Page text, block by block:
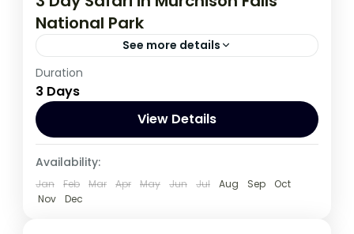
National Park
See more details
This 3 day tour starts and ends in Kampala,
during this tour you have an opportunity to
spot wildlife such as Lions, Leopards...
1 Person
Duration
3 Days
View Details
Availability:
Jan Feb Mar Apr May Jun Jul Aug Sep
Oct
Nov
Dec